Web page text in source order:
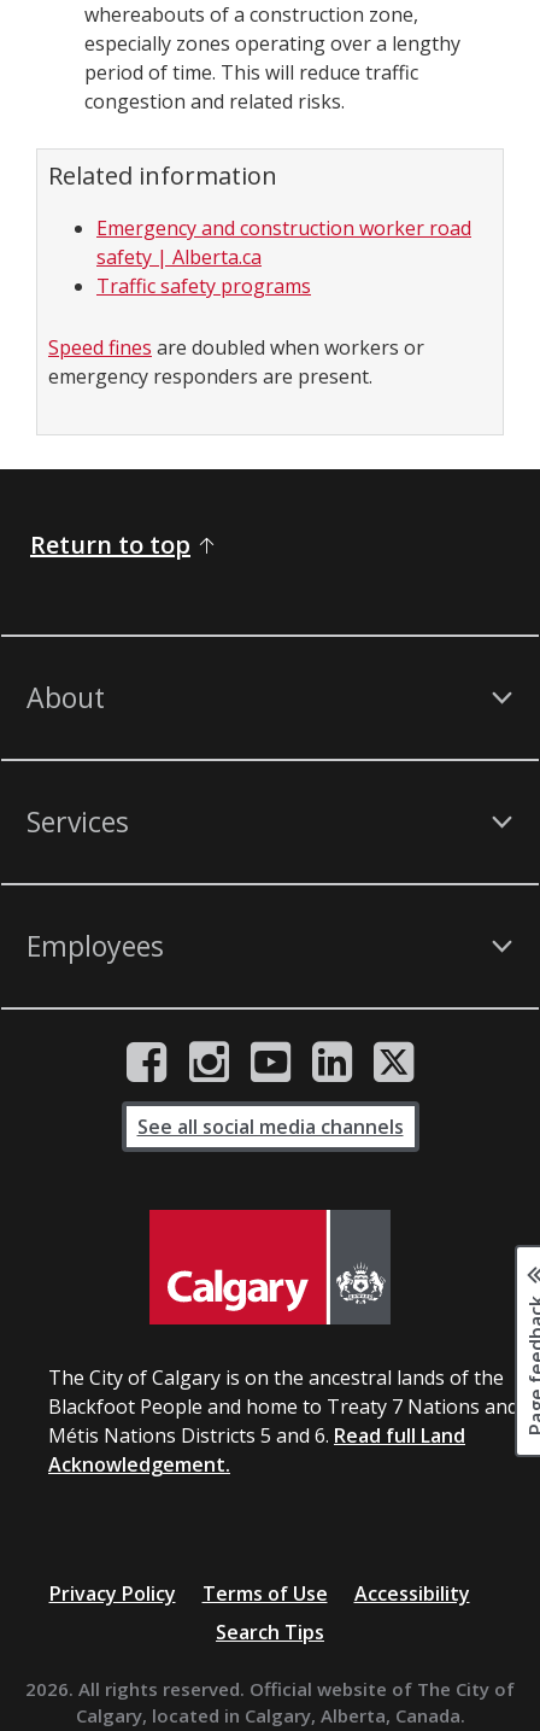
whereabouts of a construction zone,
especially zones operating over a lengthy
period of time. This will reduce traffic
congestion and related risks.
Related information
Emergency and construction worker road
safety | Alberta.ca
Traffic safety programs
Speed fines are doubled when workers or
emergency responders are present.
Return to top
About
Services
Employees
The City of Calgary is on the ancestral lands of the
Blackfoot People and home to Treaty 7 Nations and
Métis Nations Districts 5 and 6. Read full Land
Acknowledgement.
See all social media channels
Privacy Policy Terms of Use
Accessibility
Search Tips
2026. All rights reserved. Official website of The City of
Calgary, located in Calgary, Alberta, Canada.